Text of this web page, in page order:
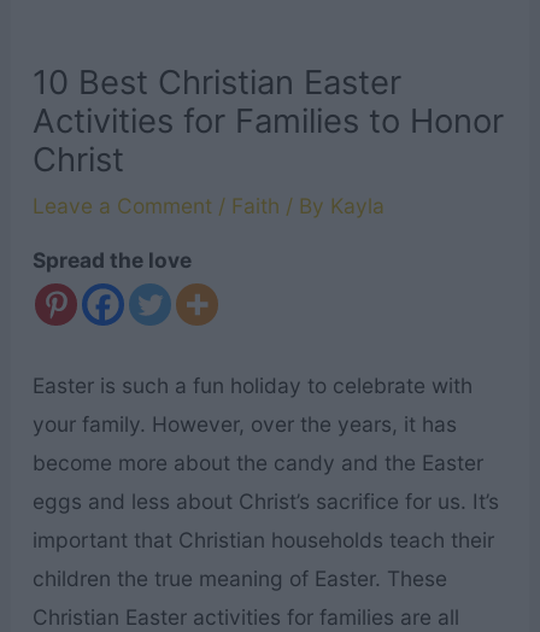
10 Best Christian Easter
Activities for Families to Honor
Christ
Leave a Comment / Faith / By Kayla
Spread the love
Easter is such a fun holiday to celebrate with
your family. However, over the years, it has
become more about the candy and the Easter
eggs and less about Christ’s sacrifice for us. It’s
important that Christian households teach their
children the true meaning of Easter. These
Christian Easter activities for families are all